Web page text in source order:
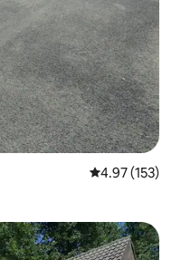
4.97 out of 5
4.97 (153)